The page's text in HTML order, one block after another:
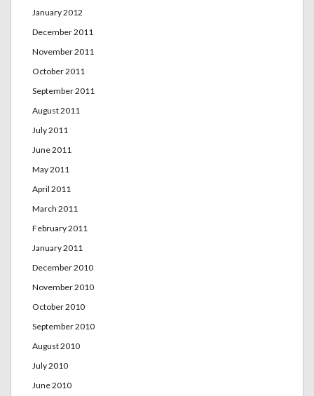
January 2012
December 2011
November 2011
October 2011
September 2011
August 2011
July 2011
June 2011
May 2011
April 2011
March 2011
February 2011
January 2011
December 2010
November 2010
October 2010
September 2010
August 2010
July 2010
June 2010